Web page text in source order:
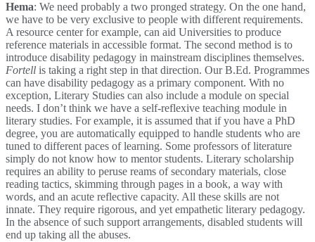
Hema: We need probably a two pronged strategy. On the one hand,
we have to be very exclusive to people with different requirements.
A resource center for example, can aid Universities to produce
reference materials in accessible format. The second method is to
introduce disability pedagogy in mainstream disciplines themselves.
Fortell is taking a right step in that direction. Our B.Ed. Programmes
can have disability pedagogy as a primary component. With no
exception, Literary Studies can also include a module on special
needs. I don’t think we have a self-reflexive teaching module in
literary studies. For example, it is assumed that if you have a PhD
degree, you are automatically equipped to handle students who are
tuned to different paces of learning. Some professors of literature
simply do not know how to mentor students. Literary scholarship
requires an ability to peruse reams of secondary materials, close
reading tactics, skimming through pages in a book, a way with
words, and an acute reflective capacity. All these skills are not
innate. They require rigorous, and yet empathetic literary pedagogy.
In the absence of such support arrangements, disabled students will
end up taking all the abuses.